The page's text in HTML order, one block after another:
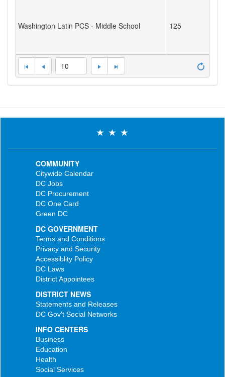
Washington Latin PCS - Middle School 125
10
COMMUNITY
Citywide Calendar
DC Jobs
DC Procurement
DC One Card
Green DC
DC GOVERNMENT
Terms and Conditions
Privacy and Security
Accessiblity Policy
DC Laws
District Appointees
DISTRICT NEWS
Statements and Releases
DC Gov't Social Networks
INFO CENTERS
Business
Education
Health
Social Services